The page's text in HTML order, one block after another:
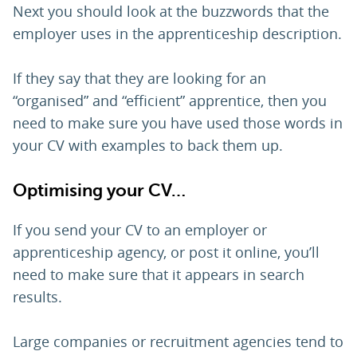
Next you should look at the buzzwords that the
employer uses in the apprenticeship description.
If they say that they are looking for an
“organised” and “efficient” apprentice, then you
need to make sure you have used those words in
your CV with examples to back them up.
Optimising your CV…
If you send your CV to an employer or
apprenticeship agency, or post it online, you’ll
need to make sure that it appears in search
results.
Large companies or recruitment agencies tend to